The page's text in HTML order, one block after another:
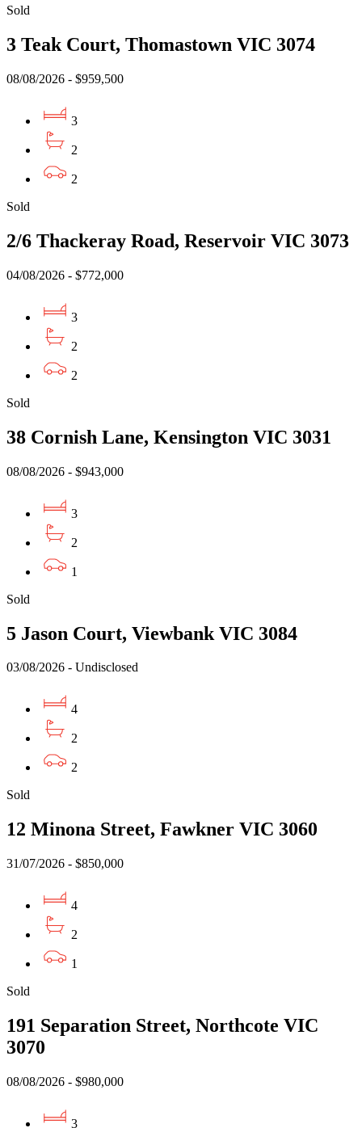
Sold
3 Teak Court, Thomastown VIC 3074
08/08/2026 - $959,500
3
2
2
Sold
2/6 Thackeray Road, Reservoir VIC 3073
04/08/2026 - $772,000
3
2
2
Sold
38 Cornish Lane, Kensington VIC 3031
08/08/2026 - $943,000
3
2
1
Sold
5 Jason Court, Viewbank VIC 3084
03/08/2026 - Undisclosed
4
2
2
Sold
12 Minona Street, Fawkner VIC 3060
31/07/2026 - $850,000
4
2
1
Sold
191 Separation Street, Northcote VIC
3070
08/08/2026 - $980,000
3